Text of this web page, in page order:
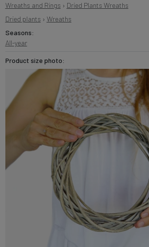
Wreaths and Rings › Dried Plants Wreaths
Dried plants › Wreaths
Seasons:
All-year
Product size photo: